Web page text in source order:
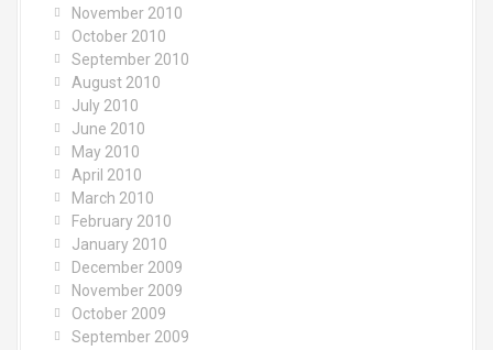
November 2010
October 2010
September 2010
August 2010
July 2010
June 2010
May 2010
April 2010
March 2010
February 2010
January 2010
December 2009
November 2009
October 2009
September 2009